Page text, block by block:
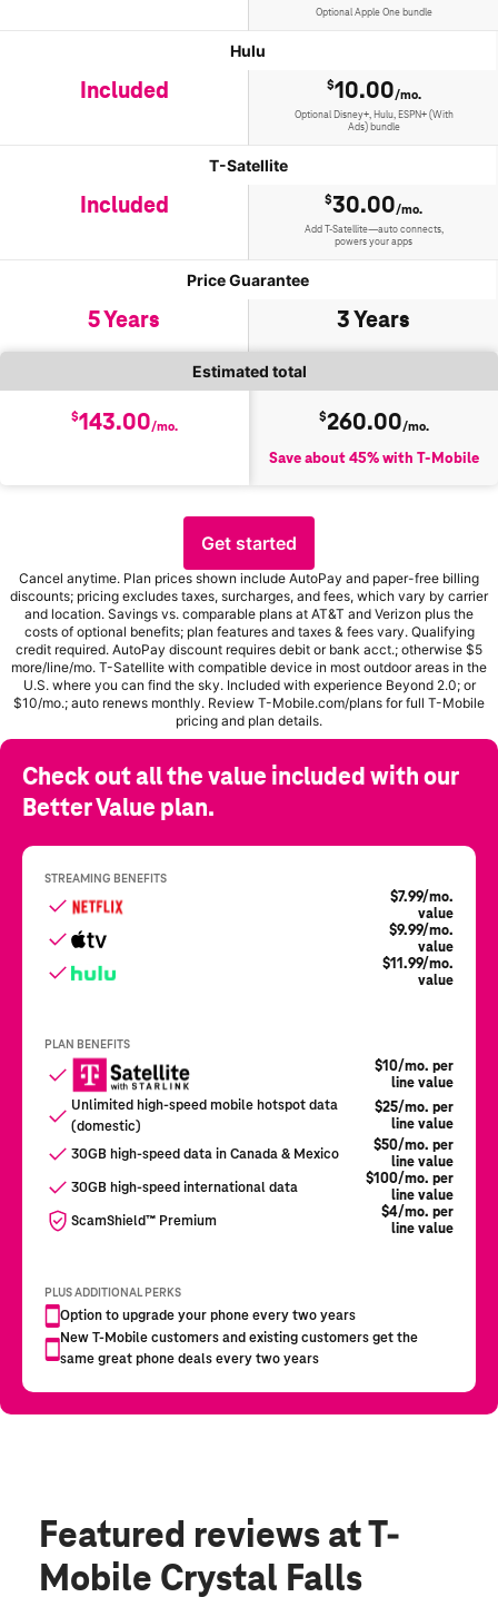
Featured reviews at T-
Mobile Crystal Falls